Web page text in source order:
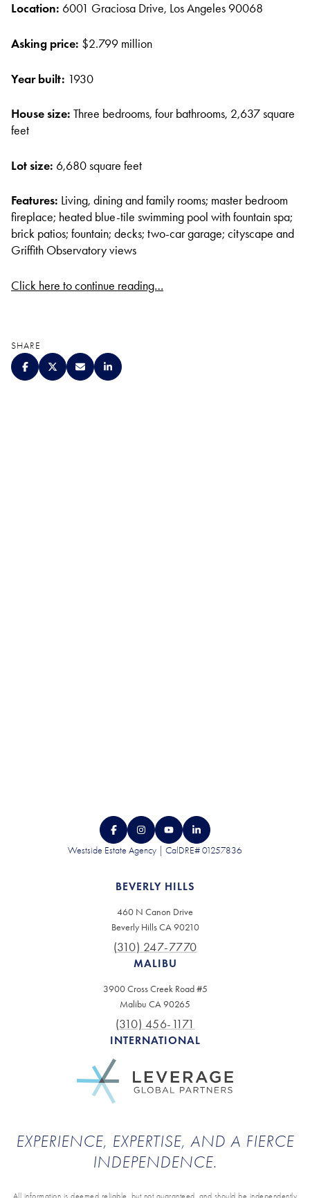
Location: 6001 Graciosa Drive, Los Angeles 90068
Asking price: $2.799 million
Year built: 1930
House size: Three bedrooms, four bathrooms, 2,637 square
feet
Lot size: 6,680 square feet
Features: Living, dining and family rooms; master bedroom
fireplace; heated blue-tile swimming pool with fountain spa;
brick patios; fountain; decks; two-car garage; cityscape and
Griffith Observatory views
Click here to continue reading…
SHARE
Westside Estate Agency | CalDRE# 01257836
BEVERLY HILLS
460 N Canon Drive
Beverly Hills CA 90210
(310) 247-7770
MALIBU
3900 Cross Creek Road #5
Malibu CA 90265
(310) 456-1171
INTERNATIONAL
EXPERIENCE, EXPERTISE, AND A FIERCE
INDEPENDENCE.
All information is deemed reliable, but not guaranteed, and should be independently